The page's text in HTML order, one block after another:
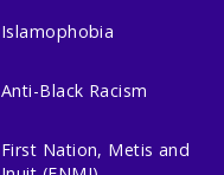
Islamophobia
Anti-Black Racism
First Nation, Metis and